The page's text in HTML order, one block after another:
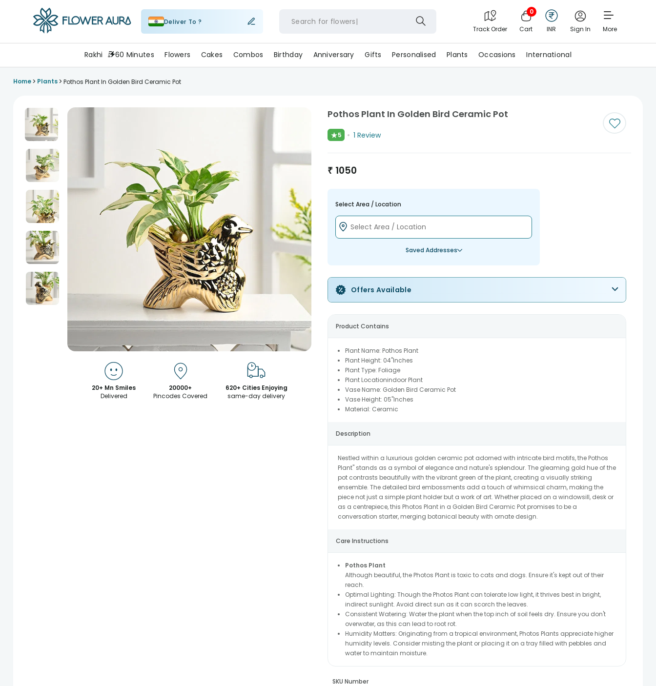
Deliver To ? Search for flower
Track Order
0
Cart INR Sign In More
Rakhi 60 Minutes Flowers Cakes Combos Birthday Anniversary Gifts Personalised Plants Occasions International
Home> Plants> Pothos Plant In Golden Bird Ceramic Pot
20+ Mn Smiles
Delivered
20000+
Pincodes Covered
620+ Cities Enjoying
same-day delivery
Pothos Plant In Golden Bird Ceramic Pot
★5 1 Review
₹ 1050
Select Area / Location
Saved Addresses
Offers Available
Product Contains
Plant Name: Pothos Plant
Plant Height: 04"Inches
Plant Type: Foliage
Plant Locationindoor Plant
Vase Name: Golden Bird Ceramic Pot
Vase Height: 05"Inches
Material: Ceramic
Description
Nestled within a luxurious golden ceramic pot adorned with intricate bird motifs, the Pothos
Plant" stands as a symbol of elegance and nature's splendour. The gleaming gold hue of the
pot contrasts beautifully with the vibrant green of the plant, creating a visually striking
ensemble. The detailed bird embossments add a touch of whimsical charm, making the
piece not just a simple plant holder but a work of art. Whether placed on a windowsill, desk or
as a centrepiece, this Photos Plant in a Golden Bird Ceramic Pot promises to be a
conversation starter, merging botanical beauty with ornate design.
Care Instructions
Pothos Plant
Although beautiful, the Photos Plant is toxic to cats and dogs. Ensure it's kept out of their
reach.
Optimal Lighting: Though the Photos Plant can tolerate low light, it thrives best in bright,
indirect sunlight. Avoid direct sun as it can scorch the leaves.
Consistent Watering: Water the plant when the top inch of soil feels dry. Ensure you don't
overwater, as this can lead to root rot.
Humidity Matters: Originating from a tropical environment, Photos Plants appreciate higher
humidity levels. Consider misting the plant or placing it on a tray filled with pebbles and
water to maintain moisture.
SKU Number